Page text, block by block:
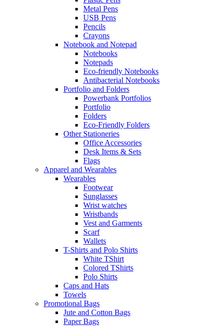
Metal Pens
USB Pens
Pencils
Crayons
Notebook and Notepad
Notebooks
Notepads
Eco-friendly Notebooks
Antibacterial Notebooks
Portfolio and Folders
Powerbank Portfolios
Portfolio
Folders
Eco-Friendly Folders
Other Stationeries
Office Accessories
Desk Items & Sets
Flags
Apparel and Wearables
Wearables
Footwear
Sunglasses
Wrist watches
Wristbands
Vest and Garments
Scarf
Wallets
T-Shirts and Polo Shirts
White TShirt
Colored TShirts
Polo Shirts
Caps and Hats
Towels
Promotional Bags
Jute and Cotton Bags
Paper Bags